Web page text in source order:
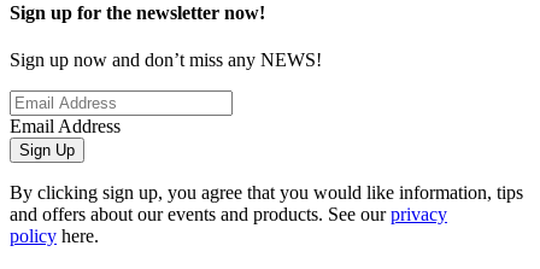
Sign up for the newsletter now!
Sign up now and don’t miss any NEWS!
Email Address
Sign Up
By clicking sign up, you agree that you would like information, tips
and offers about our events and products. See ourprivacy
policy here.